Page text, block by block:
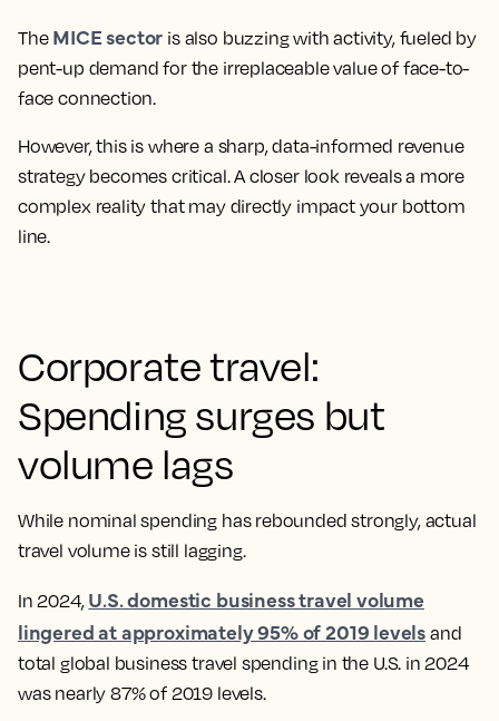
The MICE sector is also buzzing with activity, fueled by
pent-up demand for the irreplaceable value of face-to-
face connection.
However, this is where a sharp, data-informed revenue
strategy becomes critical. A closer look reveals a more
complex reality that may directly impact your bottom
line.
Corporate travel:
Spending surges but
volume lags
While nominal spending has rebounded strongly, actual
travel volume is still lagging.
In 2024, U.S. domestic business travel volume
lingered at approximately 95% of 2019 levels and
total global business travel spending in the U.S. in 2024
was nearly 87% of 2019 levels.